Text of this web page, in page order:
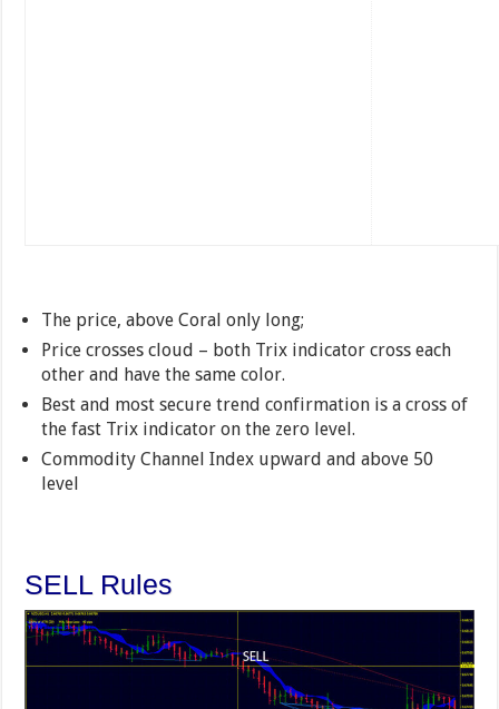
The price, above Coral only long;
Price crosses cloud – both Trix indicator cross each
other and have the same color.
Best and most secure trend confirmation is a cross of
the fast Trix indicator on the zero level.
Commodity Channel Index upward and above 50
level
SELL Rules